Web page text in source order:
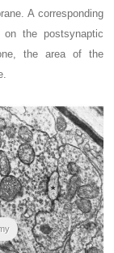
A corresponding
the postsynaptic
the area of the